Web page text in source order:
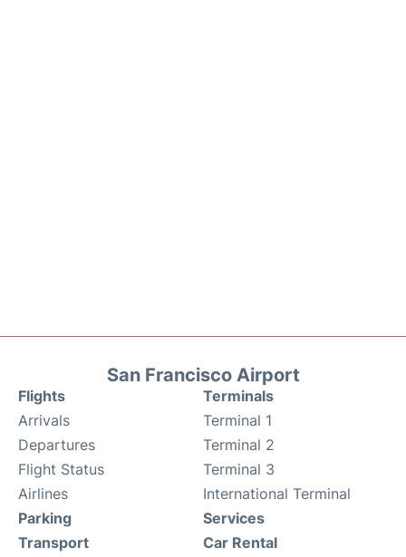
San Francisco Airport
Flights
Arrivals
Departures
Flight Status
Airlines
Terminals
Terminal 1
Terminal 2
Terminal 3
International Terminal
Parking
Transport
Services
Car Rental